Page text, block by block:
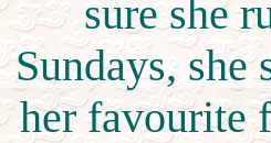
sure she
Sundays, she
her favourite